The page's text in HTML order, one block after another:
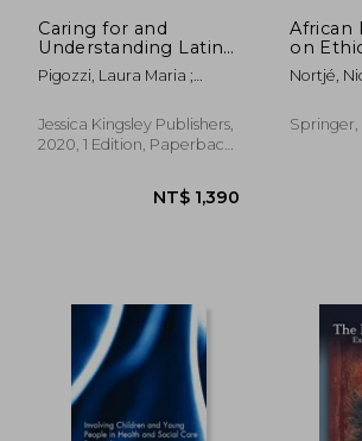
Caring for and
Understanding Latinx
Patients in Health
Care Settings
Pigozzi, Laura Maria ;
Jessica Kingsley Publishers,
2020, 1 Edition, Paperback,
African
on
Nortjé,
Celene